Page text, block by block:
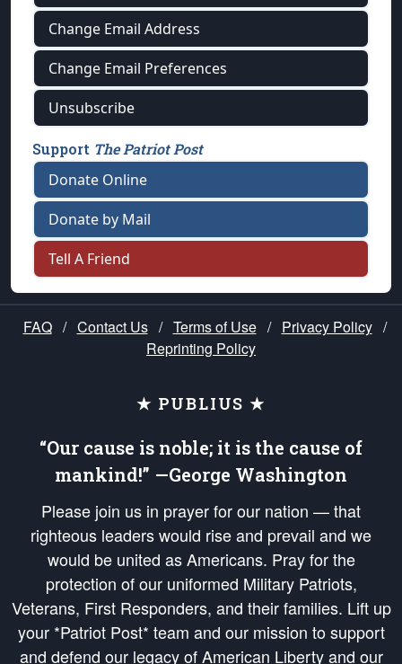
Change Email Address
Change Email Preferences
Unsubscribe
Support The Patriot Post
Donate Online
Donate by Mail
Tell A Friend
FAQ / Contact Us / Terms of Use / Privacy Policy /
Reprinting Policy
★ PUBLIUS ★
“Our cause is noble; it is the cause of
mankind!” —George Washington
Please join us in prayer for our nation — that
righteous leaders would rise and prevail and we
would be united as Americans. Pray for the
protection of our uniformed Military Patriots,
Veterans, First Responders, and their families. Lift up
your *Patriot Post* team and our mission to support
and defend our legacy of American Liberty and our